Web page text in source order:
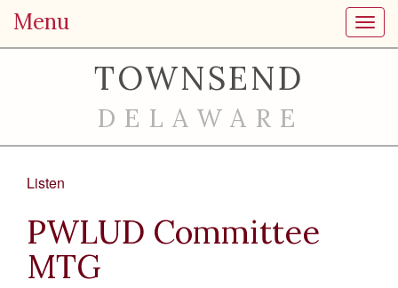
Menu
TOWNSEND
DELAWARE
Listen
PWLUD Committee
MTG